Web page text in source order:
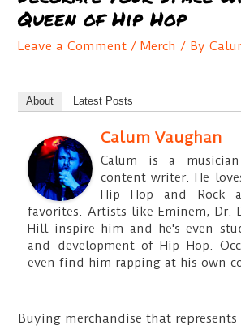
Queen of Hip Hop
Leave a Comment /Merch / By
About Latest Posts
Calum Vaughan
Calum is a
content writer. He
Hip Hop and Rock
favorites. Artists like Eminem, Dr.
Hill inspire him and he's even
and development of Hip Hop.
even find him rapping at his own
Buying merchandise that